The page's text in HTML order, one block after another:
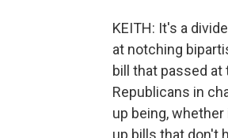
KEITH: It's a
at notching
bill that passed
Republicans in
up being,
up bills that don't